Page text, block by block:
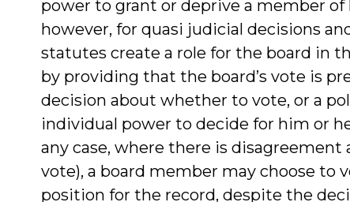
power to grant or deprive a member
however, for quasi judicial decisions
statutes create a role for the board in
by providing that the board’s vote is
decision about whether to vote, or a
individual power to decide for him or
any case, where there is
vote), a board member may choose to
position for the record, despite the